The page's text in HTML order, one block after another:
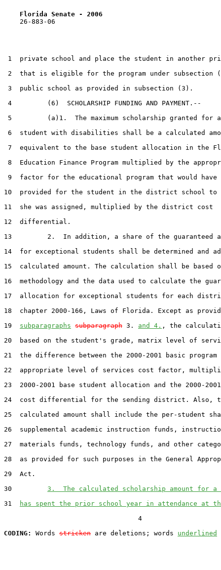
Florida Senate - 2006
26-883-06
1  private school and place the student in another
2  that is eligible for the program under subsection
3  public school as provided in subsection (3).
4         (6)  SCHOLARSHIP FUNDING AND PAYMENT.--
5         (a)1.  The maximum scholarship granted for
6  student with disabilities shall be a calculated
7  equivalent to the base student allocation in the
8  Education Finance Program multiplied by the
9  factor for the educational program that would have
10  provided for the student in the district school to
11  she was assigned, multiplied by the district cost
12  differential.
13         2.  In addition, a share of the guaranteed
14  for exceptional students shall be determined and
15  calculated amount. The calculation shall be based
16  methodology and the data used to calculate the
17  allocation for exceptional students for each
18  chapter 2000-166, Laws of Florida. Except as
19 subparagraphs subparagraph 3. and 4. , the
20  based on the student's grade, matrix level of
21  the difference between the 2000-2001 basic program
22  appropriate level of services cost factor,
23  2000-2001 base student allocation and the 2000-
24  cost differential for the sending district. Also,
25  calculated amount shall include the per-student
26  supplemental academic instruction funds,
27  materials funds, technology funds, and other
28  as provided for such purposes in the General
29  Act.
30 3.  The calculated scholarship amount for a
31
has spent the prior school year in attendance at
                                  4
CODING:
Words stricken are deletions; words underlined